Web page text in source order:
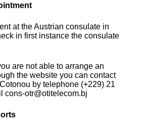
at the Austrian consulate in
in first instance the consulate
are not able to arrange an
the website you can contact
by telephone (+229) 21
cons-otr@otitelecom.bj